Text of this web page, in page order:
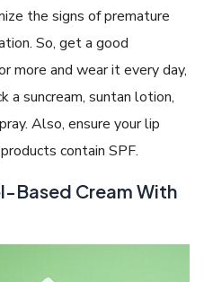
the signs of premature
So, get a good
more and wear it every day,
a suncream, suntan lotion,
Also, ensure your lip
contain SPF.
Based Cream With